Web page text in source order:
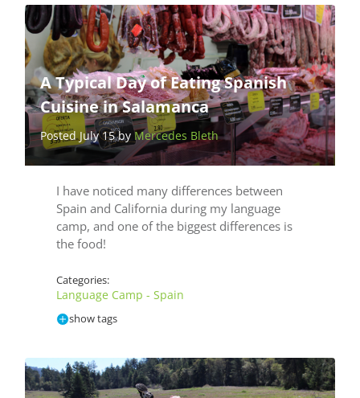
A Typical Day of Eating Spanish
Cuisine in Salamanca
Posted July 15 byMercedes Bleth
I have noticed many differences between
Spain and California during my language
camp, and one of the biggest differences is
the food!
Categories:
Language Camp - Spain
show tags